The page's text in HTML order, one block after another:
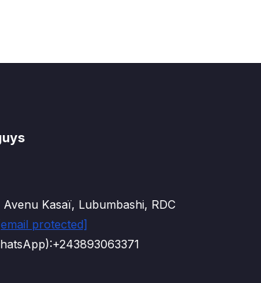
Avenu Kasaï, Lubumbashi, RDC
protected]